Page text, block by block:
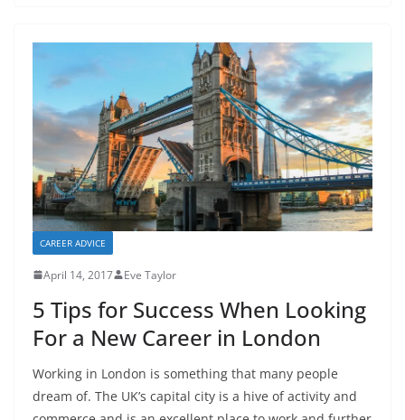
CAREER ADVICE
April 14, 2017 Eve Taylor
5 Tips for Success When Looking
For a New Career in London
Working in London is something that many people
dream of. The UK’s capital city is a hive of activity and